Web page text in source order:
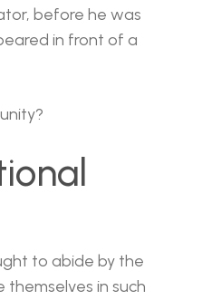
before he was
in front of a
to abide by the
in such